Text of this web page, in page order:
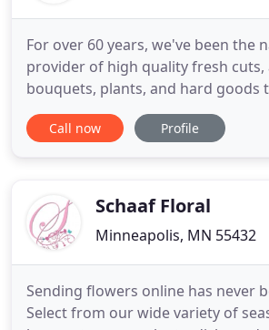
For over 60 years, we've been the
provider of high quality fresh
bouquets, plants, and hard goods
just like you. Local orders are
day, and we cover a 6-state delivery
deliver your
Call now Profile
Schaaf Floral
Minneapolis, MN 55432
Sending flowers online has never
Select from our wide variety of